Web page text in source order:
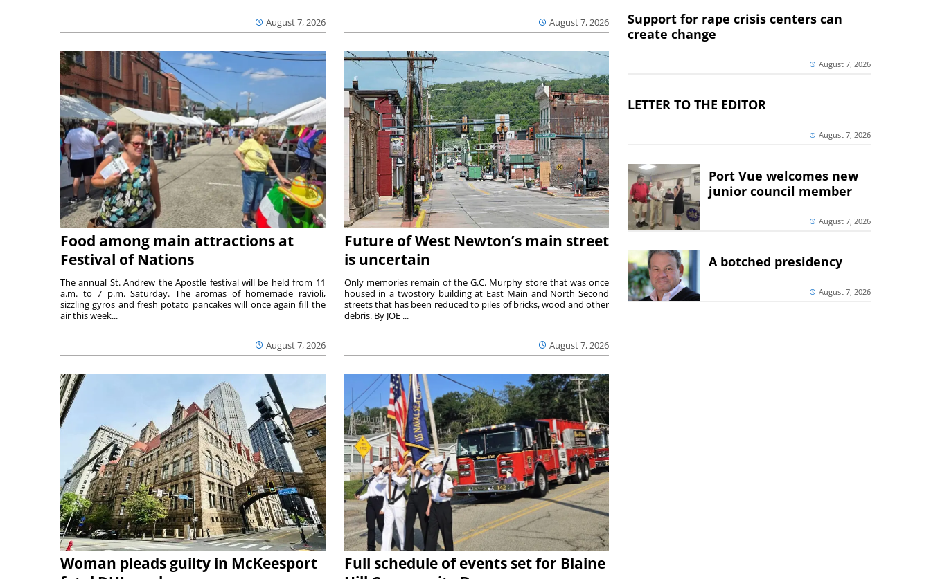
August 7, 2026 August 7, 2026
Food among main attractions at
Festival of Nations
August 7, 2026
The annual St. Andrew the Apostle festival will be held from 11
a.m. to 7 p.m. Saturday. The aromas of homemade ravioli,
sizzling gyros and fresh potato pancakes will once again fill the
air this week...
Future of West Newton’s main street
is uncertain
August 7, 2026
Only memories remain of the G.C. Murphy store that was once
housed in a twostory building at East Main and North Second
streets that has been reduced to piles of bricks, wood and other
debris. By JOE ...
Woman pleads guilty in McKeesport
Full schedule of events set for Blaine
Support for rape crisis centers can
create change
August 7, 2026
LETTER TO THE EDITOR
August 7, 2026
Port Vue welcomes new
junior council member
August 7, 2026
A botched presidency
August 7, 2026